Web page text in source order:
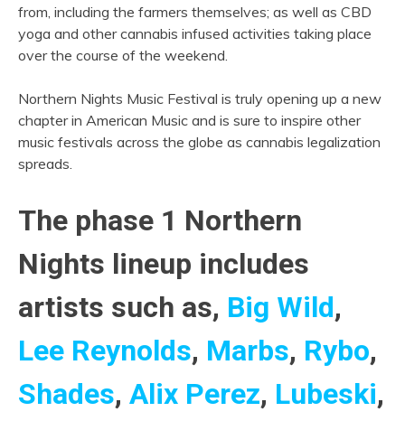
from, including the farmers themselves; as well as CBD
yoga and other cannabis infused activities taking place
over the course of the weekend.
Northern Nights Music Festival is truly opening up a new
chapter in American Music and is sure to inspire other
music festivals across the globe as cannabis legalization
spreads.
The phase 1 Northern
Nights lineup includes
artists such as, Big Wild,
Lee Reynolds, Marbs, Rybo,
Shades, Alix Perez, Lubeski,